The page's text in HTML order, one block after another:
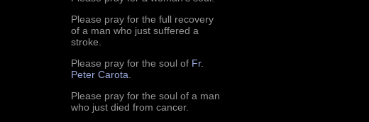
Please pray for the full recovery
of a man who just suffered a
stroke.
Please pray for the soul of Fr.
Peter Carota.
Please pray for the soul of a man
who just died from cancer.